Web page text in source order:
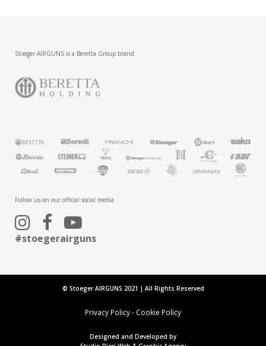
Stoeger AIRGUNS is a Beretta Group brand
Follow us on our official social media
#stoegerairguns
© Stoeger AIRGUNS 2021 | All Rights Reserved
Privacy Policy- Cookie Policy
Designed and Developed by